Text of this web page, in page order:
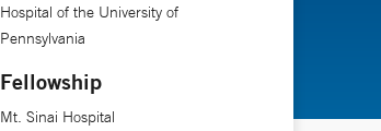
Hospital of the University of
Pennsylvania
Fellowship
Mt. Sinai Hospital